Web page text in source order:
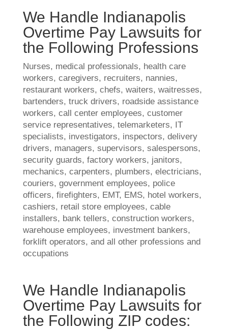
We Handle Indianapolis
Overtime Pay Lawsuits for
the Following Professions
Nurses, medical professionals, health care
workers, caregivers, recruiters, nannies,
restaurant workers, chefs, waiters, waitresses,
bartenders, truck drivers, roadside assistance
workers, call center employees, customer
service representatives, telemarketers, IT
specialists, investigators, inspectors, delivery
drivers, managers, supervisors, salespersons,
security guards, factory workers, janitors,
mechanics, carpenters, plumbers, electricians,
couriers, government employees, police
officers, firefighters, EMT, EMS, hotel workers,
cashiers, retail store employees, cable
installers, bank tellers, construction workers,
warehouse employees, investment bankers,
forklift operators, and all other professions and
occupations
We Handle Indianapolis
Overtime Pay Lawsuits for
the Following ZIP codes: